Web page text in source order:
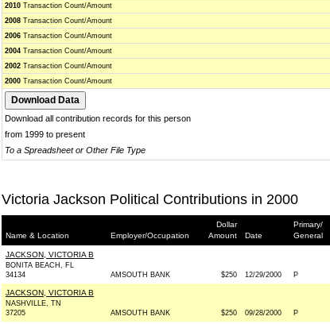
2010 Transaction Count/Amount
2008 Transaction Count/Amount
2006 Transaction Count/Amount
2004 Transaction Count/Amount
2002 Transaction Count/Amount
2000 Transaction Count/Amount
Download all contribution records for this person
from 1999 to present
To a Spreadsheet or Other File Type
Victoria Jackson Political Contributions in 2000
Name & Location Employer/Occupation
Dollar
Amount
Date
Primary/
General
JACKSON, VICTORIA B
BONITA BEACH, FL
34134
AMSOUTH BANK $250 12/29/2000 P
JACKSON, VICTORIA B
NASHVILLE, TN
37205
AMSOUTH BANK $250 09/28/2000 P